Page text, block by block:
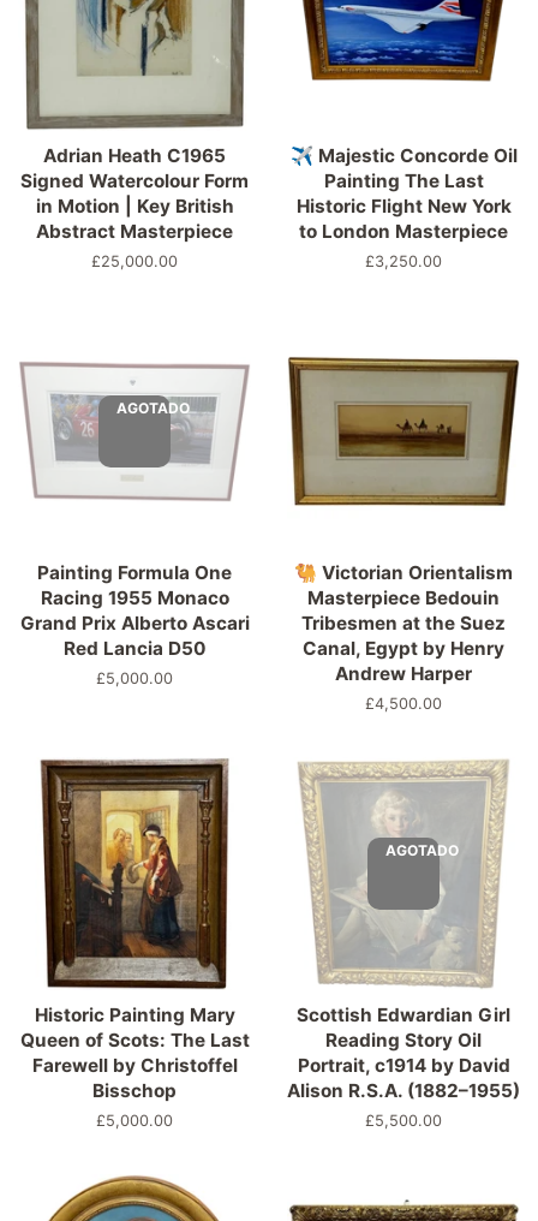
Adrian Heath C1965
Signed Watercolour Form
in Motion | Key British
Abstract Masterpiece
Precio
£25,000.00
✈️ Majestic Concorde Oil
Painting The Last
Historic Flight New York
to London Masterpiece
Precio
£3,250.00
AGOTADO
Painting Formula One
Racing 1955 Monaco
Grand Prix Alberto Ascari
Red Lancia D50
Precio
£5,000.00
🐫 Victorian Orientalism
Masterpiece Bedouin
Tribesmen at the Suez
Canal, Egypt by Henry
Andrew Harper
Precio
£4,500.00
Historic Painting Mary
Queen of Scots: The Last
Farewell by Christoffel
Bisschop
Precio
£5,000.00
AGOTADO
Scottish Edwardian Girl
Reading Story Oil
Portrait, c1914 by David
Alison R.S.A. (1882–1955)
Precio
£5,500.00